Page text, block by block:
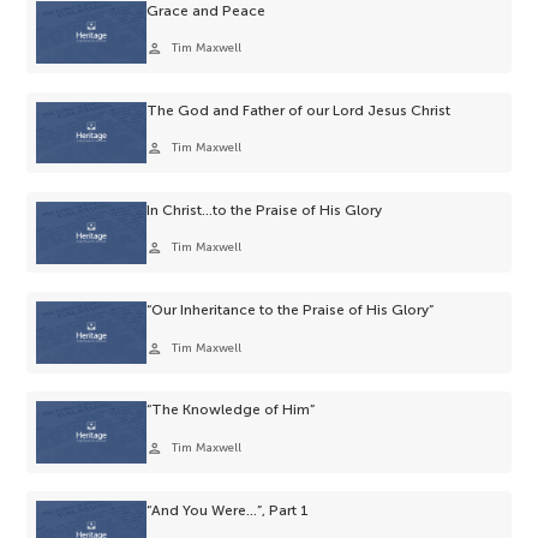
Grace and Peace
person Tim Maxwell
The God and Father of our Lord Jesus Christ
person Tim Maxwell
In Christ…to the Praise of His Glory
person Tim Maxwell
“Our Inheritance to the Praise of His Glory”
person Tim Maxwell
“The Knowledge of Him”
person Tim Maxwell
“And You Were…”, Part 1